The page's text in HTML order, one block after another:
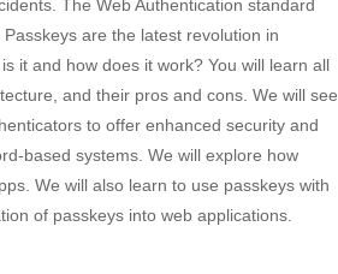
The Web Authentication standard
are the latest revolution in
it and how does it work? You will learn all
and their pros and cons. We will see
to offer enhanced security and
based systems. We will explore how
We will also learn to use passkeys with
of passkeys into web applications.